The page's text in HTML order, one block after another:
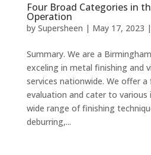
Four Broad Categories in
Operation
by Supersheen | May 17, 2023 |
Summary. We are a
exceling in metal finishing and
services nationwide. We offer
evaluation and cater to various
wide range of finishing
deburring,...